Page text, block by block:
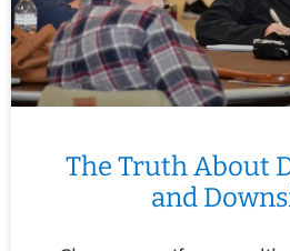
The Truth About
and